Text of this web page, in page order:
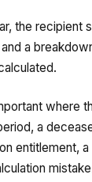
the recipient
a
where
a
entitlement,